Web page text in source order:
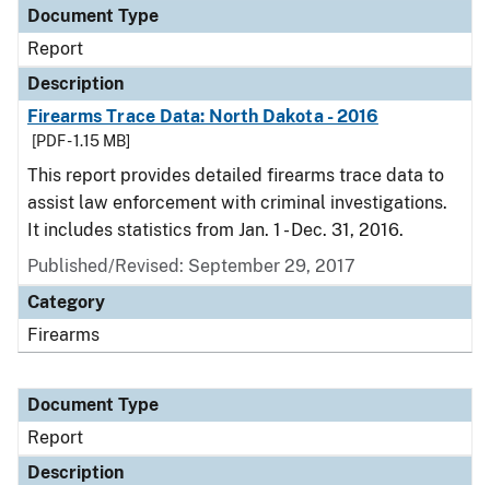
Document Type
Report
Description
Firearms Trace Data: North Dakota - 2016
[PDF - 1.15 MB]
This report provides detailed firearms trace data to
assist law enforcement with criminal investigations.
It includes statistics from Jan. 1 - Dec. 31, 2016.
Published/Revised: September 29, 2017
Category
Firearms
Document Type
Report
Description